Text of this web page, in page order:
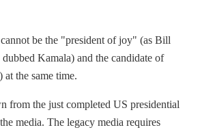
be the "president of joy" (as Bill
Kamala) and the candidate of
the same time.
from the just completed US presidential
media. The legacy media requires